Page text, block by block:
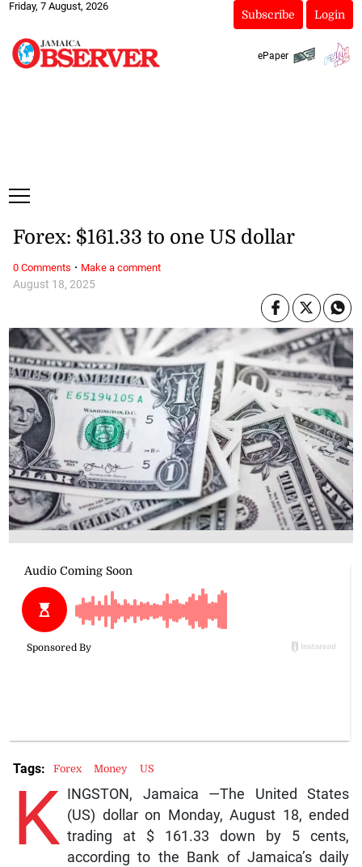
Friday, 7 August, 2026
Subscribe Login
ePaper
August 18, 2025
Forex: $161.33 to one US dollar
K
INGSTON, Jamaica —The United States
(US) dollar on Monday, August 18, ended
trading at $ 161.33 down by 5 cents,
according to the Bank of Jamaica’s daily
Tags: Forex Money US
0 Comments · Make a comment